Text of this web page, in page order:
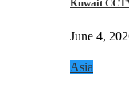
Kuwait
June 4,
Asia